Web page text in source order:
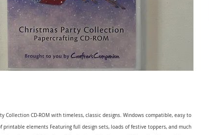
Collection CD-ROM with timeless, classic designs. Windows compatible, easy to
printable elements Featuring full design sets, loads of festive toppers, and much